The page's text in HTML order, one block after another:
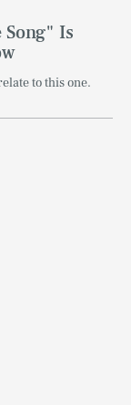
Song" Is
to this one.